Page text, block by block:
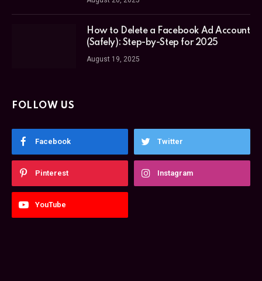
How to Delete a Facebook Ad Account
(Safely): Step-by-Step for 2025
August 19, 2025
FOLLOW US
Facebook Twitter
Pinterest Instagram
YouTube